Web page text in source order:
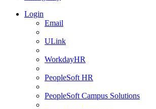
Login
Email
ULink
WorkdayHR
PeopleSoft HR
PeopleSoft Campus Solutions